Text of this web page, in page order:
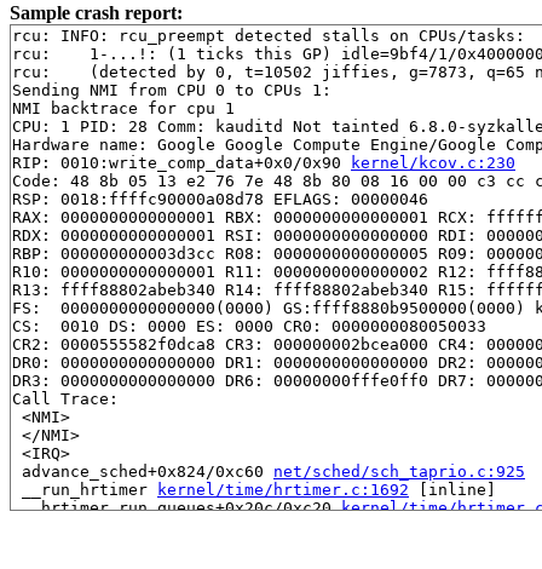
Sample crash report:
rcu: INFO: rcu_preempt detected stalls on CPUs/tasks:
rcu: 	1-...!: (1 ticks this GP) idle=9bf4/1/0x4000000000000000 softirq=6591/6591 fqs=5
rcu: 	(detected by 0, t=10502 jiffies, g=7873, q=65 ncpus=2)
Sending NMI from CPU 0 to CPUs 1:
NMI backtrace for cpu 1
CPU: 1 PID: 28 Comm: kauditd Not tainted 6.8.0-
Hardware name: Google Google Compute Engine/Google
RIP: 0010:write_comp_data+0x0/0x90
kernel/kcov.c:230
Code: 48 8b 05 13 e2 76 7e 48 8b 80 08 16 00 00 c3
RSP: 0018:ffffc90000a08d78 EFLAGS: 00000046
RAX: 0000000000000001 RBX: 0000000000000001 RCX:
RDX: 0000000000000001 RSI: 0000000000000000 RDI:
RBP: 000000000003d3cc R08: 0000000000000005 R09:
R10: 0000000000000001 R11: 0000000000000002 R12:
R13: ffff88802abeb340 R14: ffff88802abeb340 R15:
FS:  0000000000000000(0000) GS:ffff8880b9500000(0000)
CS:  0010 DS: 0000 ES: 0000 CR0: 0000000080050033
CR2: 0000555582f0dca8 CR3: 000000002bcea000 CR4:
DR0: 0000000000000000 DR1: 0000000000000000 DR2:
DR3: 0000000000000000 DR6: 00000000fffe0ff0 DR7:
Call Trace:
<NMI>
</NMI>
<IRQ>
advance_sched+0x824/0xc60 net/sched/sch_taprio.c:925
__run_hrtimer
kernel/time/hrtimer.c:1692 [inline]
__hrtimer_run_queues+0x20c/0xc20 kernel/time/